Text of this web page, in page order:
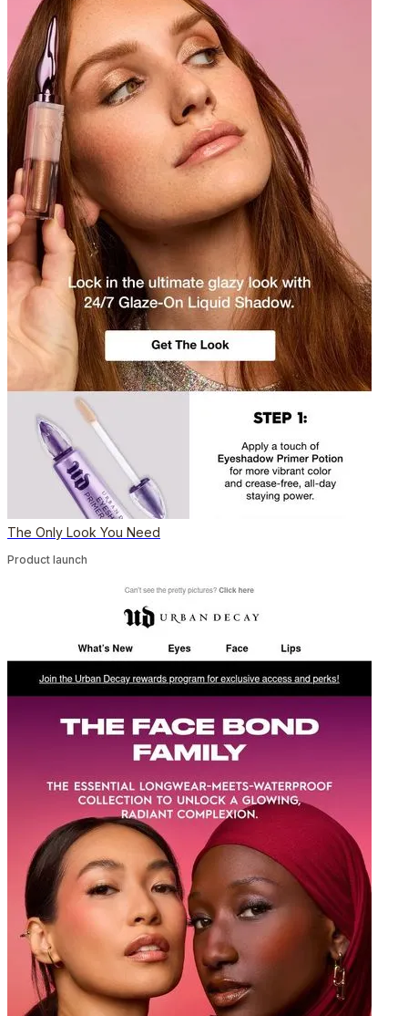
The Only Look You Need
Product launch